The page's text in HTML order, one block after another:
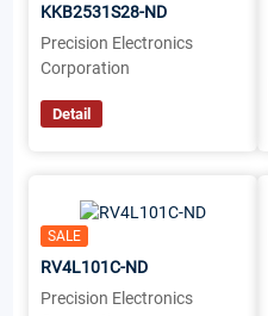
KKB2531S28-ND
Precision Electronics
Corporation
Detail
SALE
RV4L101C-ND
Precision Electronics